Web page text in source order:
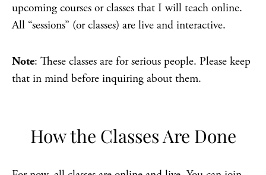
upcoming courses or classes that I will teach online.
All “sessions” (or classes) are live and interactive.
Note: These classes are for serious people. Please keep
that in mind before inquiring about them.
How the Classes Are Done